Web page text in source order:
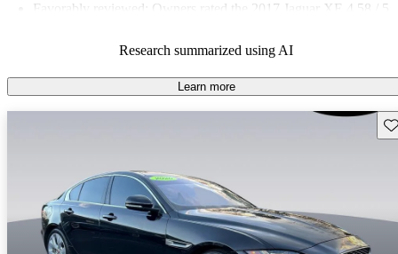
Favorably reviewed:
Owners rated the 2017 Jaguar XE 4.58 / 5
65.2% of 2017 Jaguar XE models on CarGurus are accident
free.
Research summarized using AI
Learn more